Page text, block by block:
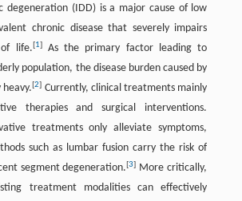
degeneration (IDD) is a major cause of low
chronic disease that severely impairs
of life.[1]As the primary factor leading to
population, the disease burden caused by
heavy.[2] Currently, clinical treatments mainly
therapies and surgical interventions.
treatments only alleviate symptoms,
such as lumbar fusion carry the risk of
segment degeneration.[3] More critically,
treatment modalities can effectively